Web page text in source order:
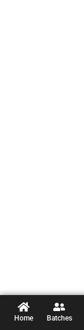
Home Batches